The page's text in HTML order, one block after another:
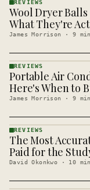
REVIEWS
· KINJA
REVIEWS
Wool Dryer Balls
What They're
James Morrison · 9 min
REVIEWS
· KINJA
REVIEWS
Portable Air
Here's When to
James Morrison · 9 min
REVIEWS
· KINJA
REVIEWS
The Most
Paid for the
David Okonkwo · 10 min